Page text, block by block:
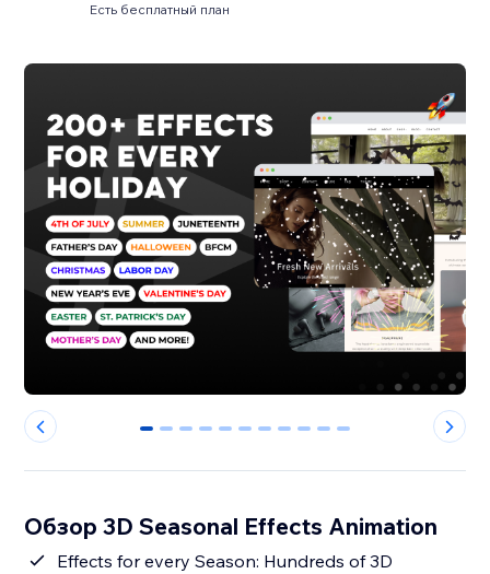
Есть бесплатный план
0 1 2 3 4 5 6 7 8 9 10
Обзор 3D Seasonal Effects Animation
Effects for every Season: Hundreds of 3D